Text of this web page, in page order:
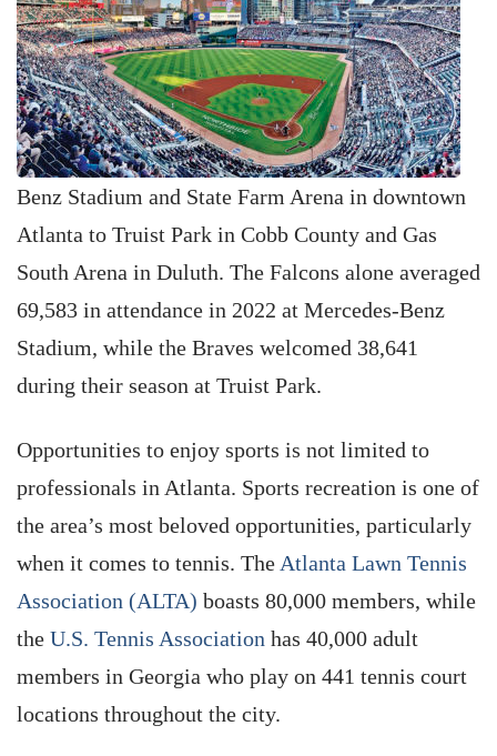
Benz Stadium and State Farm Arena in downtown
Atlanta to Truist Park in Cobb County and Gas
South Arena in Duluth. The Falcons alone averaged
69,583 in attendance in 2022 at Mercedes-Benz
Stadium, while the Braves welcomed 38,641
during their season at Truist Park.
Opportunities to enjoy sports is not limited to
professionals in Atlanta. Sports recreation is one of
the area’s most beloved opportunities, particularly
when it comes to tennis. The Atlanta Lawn Tennis
Association (ALTA) boasts 80,000 members, while
the U.S. Tennis Association has 40,000 adult
members in Georgia who play on 441 tennis court
locations throughout the city.